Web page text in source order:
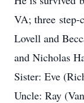
VA; three
Lovell and
and Nicholas
Sister: Eve
Uncle: Ray